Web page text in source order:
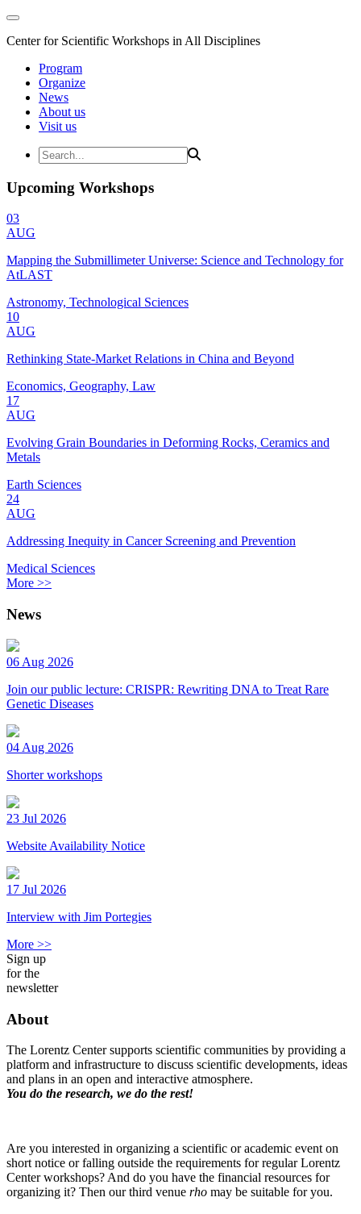
Center for Scientific Workshops in All Disciplines
Program
Organize
News
About us
Visit us
Upcoming Workshops
03
AUG
Mapping the Submillimeter Universe: Science and Technology for
AtLAST
Astronomy, Technological Sciences
10
AUG
Rethinking State-Market Relations in China and Beyond
Economics, Geography, Law
17
AUG
Evolving Grain Boundaries in Deforming Rocks, Ceramics and
Metals
Earth Sciences
24
AUG
Addressing Inequity in Cancer Screening and Prevention
Medical Sciences
More >>
News
06 Aug 2026
Join our public lecture: CRISPR: Rewriting DNA to Treat Rare
Genetic Diseases
04 Aug 2026
Shorter workshops
23 Jul 2026
Website Availability Notice
17 Jul 2026
Interview with Jim Portegies
More >>
Sign up
for the
newsletter
About
The Lorentz Center supports scientific communities by providing a
platform and infrastructure to discuss scientific developments, ideas
and plans in an open and interactive atmosphere.
You do the research, we do the rest!
Are you interested in organizing a scientific or academic event on
short notice or falling outside the requirements for regular Lorentz
Center workshops? And do you have the financial resources for
organizing it? Then our third venue rho may be suitable for you.